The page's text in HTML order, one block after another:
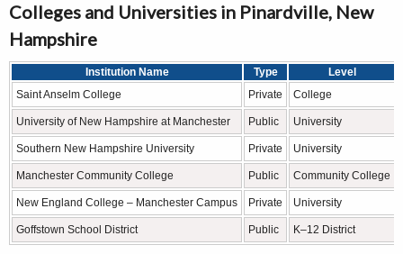
Colleges and Universities in Pinardville, New
Hampshire
Institution Name Type
Level
Saint Anselm College
Private College
University of New Hampshire at Manchester Public University
Southern New Hampshire University Private University
Manchester Community College Public Community College
New England College – Manchester Campus Private University
Goffstown School District Public K–12 District